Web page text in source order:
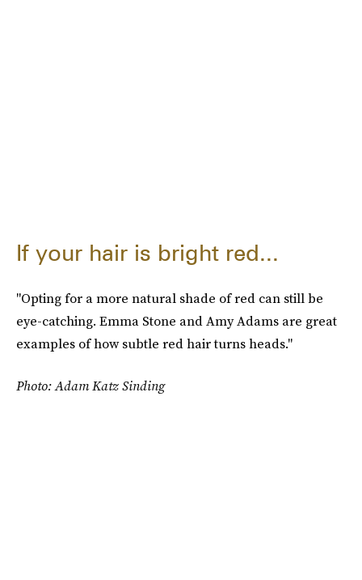
If your hair is bright red...
"Opting for a more natural shade of red can still be
eye-catching. Emma Stone and Amy Adams are great
examples of how subtle red hair turns heads."
Photo: Adam Katz Sinding